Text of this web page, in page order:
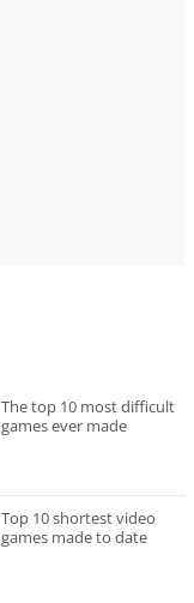
The top 10 most difficult
games ever made
Top 10 shortest video
games made to date